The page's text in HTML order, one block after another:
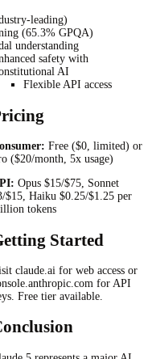
leading)
(65.3% GPQA)
understanding
safety with
AI
Flexible API access
Free ($0, limited) or
($20/month, 5x usage)
Opus $15/$75, Sonnet
$15, Haiku $0.25/$1.25 per
tokens
Started
claude.ai for web access or
for API
Free tier available.